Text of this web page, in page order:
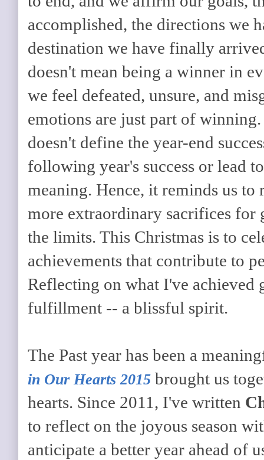
accomplished, the directions we
destination we have finally
doesn't mean being a winner in
we feel defeated, unsure, and
emotions are just part of
doesn't define the year-end
following year's success or lead
meaning. Hence, it reminds us to
more extraordinary sacrifices for
the limits. This Christmas is to
achievements that contribute to
Reflecting on what I've achieved
fulfillment -- a blissful spirit.
The Past year has been a
in Our Hearts 2015 brought us
hearts. Since 2011, I've written
to reflect on the joyous season
anticipate a better year ahead of